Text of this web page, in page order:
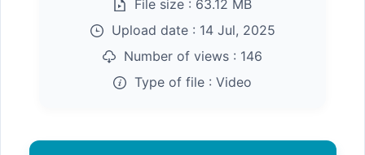
File size : 63.12 MB
Upload date : 14 Jul, 2025
Number of views : 146
Type of file : Video